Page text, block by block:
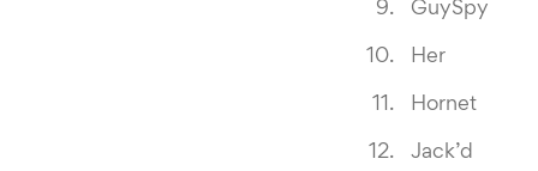
GuySpy
Her
Hornet
Jack’d